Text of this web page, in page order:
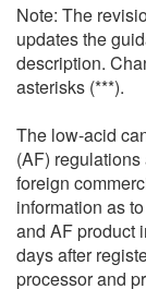
Note: The
updates the
description.
asterisks (***).
The low-acid
(AF)
foreign
information as
and AF product
days after
processor and